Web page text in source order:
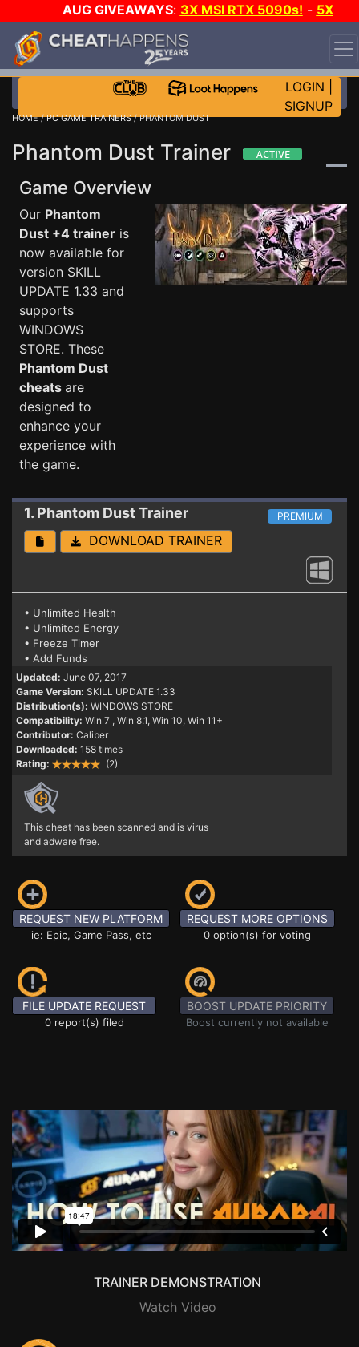
AUG GIVEAWAYS: 3X MSI RTX 5090s! - 5X
$1000 STEAM WALLET!
WANT EVEN MORE CH?
LOGIN
SIGNUP
HOME/PC GAME TRAINERS/ PHANTOM DUST
Phantom Dust Trainer
Game Overview
Our Phantom
Dust +4 trainer is
now available for
version SKILL
UPDATE 1.33 and
supports
WINDOWS
STORE. These
Phantom Dust
cheats are
designed to
enhance your
experience with
the game.
1. Phantom DustTrainer PREMIUM
DOWNLOAD TRAINER
• Unlimited Health
• Unlimited Energy
• Freeze Timer
• Add Funds
Updated: June 07, 2017
Game Version: SKILL UPDATE 1.33
Distribution(s): WINDOWS STORE
Compatibility: Win 7 , Win 8.1, Win 10, Win 11+
Contributor: Caliber
Downloaded: 158 times
Rating:
(2)
This cheat has been scanned and is virus
and adware free.
REQUEST NEW PLATFORM
ie: Epic, Game Pass, etc
REQUEST MORE OPTIONS
0 option(s) for voting
FILE UPDATE REQUEST
0 report(s) filed
BOOST UPDATE PRIORITY
Boost currently not available
TRAINER DEMONSTRATION
Watch Video